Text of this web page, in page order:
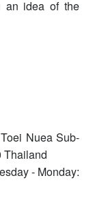
an idea of the
Nuea Sub-
Thailand
- Monday: